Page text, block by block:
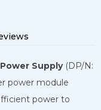
Supply(DP/N:
power module
power to